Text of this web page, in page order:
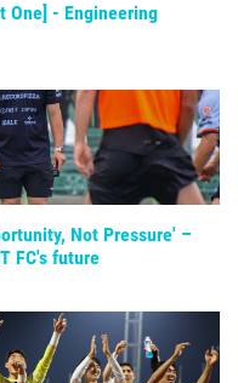
One] - Engineering
Not Pressure' –
FC's future